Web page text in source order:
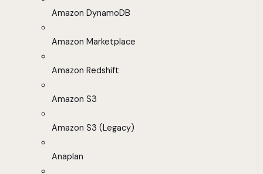
Amazon DynamoDB
Amazon Marketplace
Amazon Redshift
Amazon S3
Amazon S3 (Legacy)
Anaplan